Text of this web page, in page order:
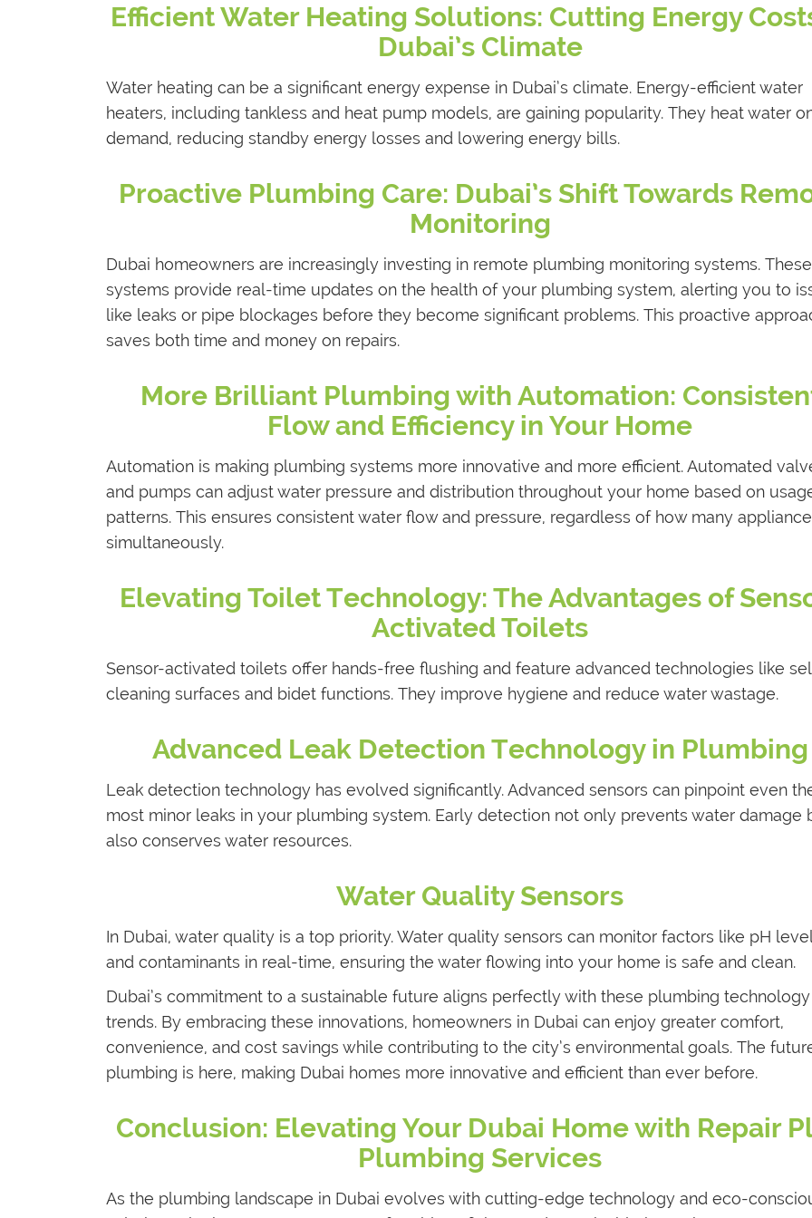
Efficient Water Heating Solutions: Cutting Energy
Dubai’s Climate
Water heating can be a significant energy expense in Dubai’s climate. Energy-efficient water
heaters, including tankless and heat pump models, are gaining popularity. They heat water
demand, reducing standby energy losses and lowering energy bills.
Proactive Plumbing Care: Dubai’s Shift Towards
Monitoring
Dubai homeowners are increasingly investing in remote plumbing monitoring systems. These
systems provide real-time updates on the health of your plumbing system, alerting you to
like leaks or pipe blockages before they become significant problems. This proactive
saves both time and money on repairs.
More Brilliant Plumbing with Automation:
Flow and Efficiency in Your Home
Automation is making plumbing systems more innovative and more efficient. Automated
and pumps can adjust water pressure and distribution throughout your home based on
patterns. This ensures consistent water flow and pressure, regardless of how many
simultaneously.
Elevating Toilet Technology: The Advantages of
Activated Toilets
Sensor-activated toilets offer hands-free flushing and feature advanced technologies like
cleaning surfaces and bidet functions. They improve hygiene and reduce water wastage.
Advanced Leak Detection Technology in Plumbing
Leak detection technology has evolved significantly. Advanced sensors can pinpoint even
most minor leaks in your plumbing system. Early detection not only prevents water damage
also conserves water resources.
Water Quality Sensors
In Dubai, water quality is a top priority. Water quality sensors can monitor factors like pH
and contaminants in real-time, ensuring the water flowing into your home is safe and clean.
Dubai’s commitment to a sustainable future aligns perfectly with these plumbing technology
trends. By embracing these innovations, homeowners in Dubai can enjoy greater comfort,
convenience, and cost savings while contributing to the city’s environmental goals. The
plumbing is here, making Dubai homes more innovative and efficient than ever before.
Conclusion: Elevating Your Dubai Home with Repair
Plumbing Services
As the plumbing landscape in Dubai evolves with cutting-edge technology and eco-